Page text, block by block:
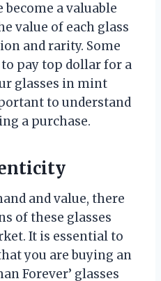
a valuable
value of each glass
and rarity. Some
pay top dollar for a
glasses in mint
to understand
a purchase.
and value, there
of these glasses
It is essential to
you are buying an
Forever’ glasses